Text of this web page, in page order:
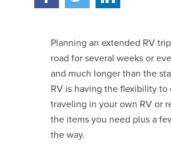
2027 NAUTICA
MSRP: $414,458
Planning an extended RV
road for several weeks or
and much longer than the
RV is having the flexibility
traveling in your own RV or
the items you need plus a
the way.